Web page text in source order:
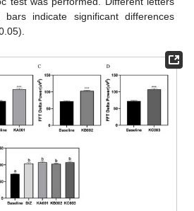
indicate significant differences